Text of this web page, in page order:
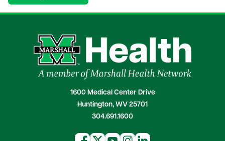
1600 Medical Center Drive
Huntington, WV 25701
304.691.1600